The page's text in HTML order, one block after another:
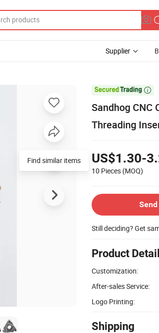
Supplier

Sandhog CNC
Threading
US$1.30-
10 Pieces (MOQ)
Still deciding? Get
Product
Customization:
After-sales Service:
Logo Printing:
Shipping
Find similar items